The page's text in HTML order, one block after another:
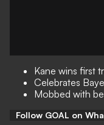
Kane wins first
Celebrates
Mobbed with
Follow GOAL on